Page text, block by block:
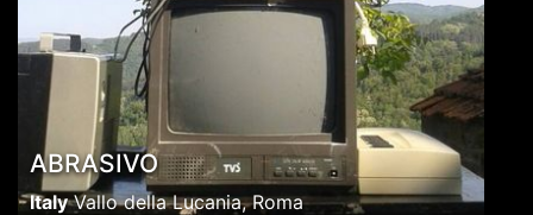
ABRASIVO
Italy Vallo della Lucania, Roma